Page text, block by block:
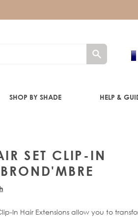
SHOP BY SHADE HELP &
SET CLIP-IN
In Hair Extensions allow you to